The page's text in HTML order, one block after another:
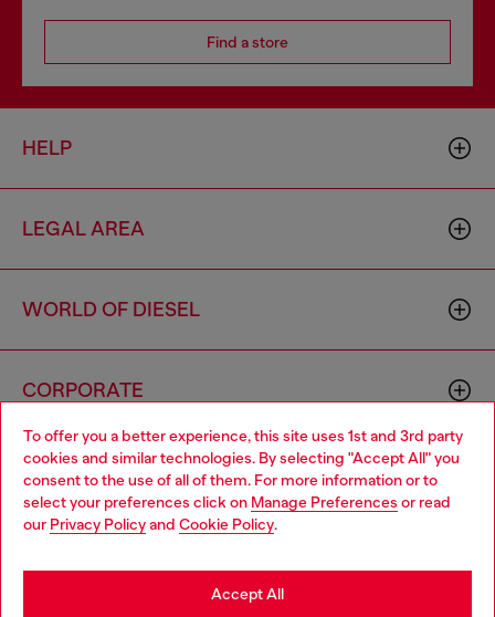
To offer you a better experience, this site uses 1st and 3rd party
cookies and similar technologies. By selecting "Accept All" you
consent to the use of all of them. For more information or to
select your preferences click on Manage Preferences or read
our Privacy Policyand Cookie Policy.
Accept All
Find a store
HELP
LEGAL AREA
WORLD OF DIESEL
CORPORATE
Country: AU Language: EN
Choose your location
You are currently browsing Australia website, but it seems you
may be based in United States